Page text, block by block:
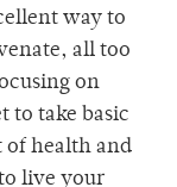
way to
all too
on
to take basic
of health and
live your